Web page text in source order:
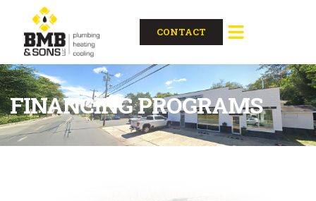
CONTACT
FINANCING PROGRAMS